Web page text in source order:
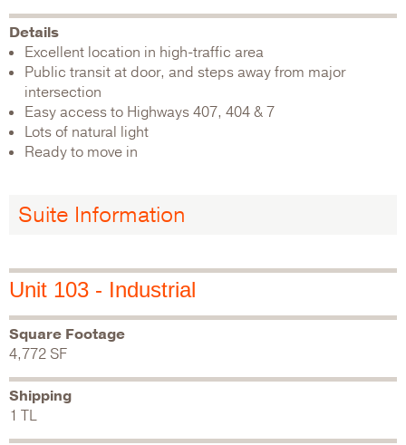
Details
Excellent location in high-traffic area
Public transit at door, and steps away from major
intersection
Easy access to Highways 407, 404 & 7
Lots of natural light
Ready to move in
Suite Information
Unit 103 - Industrial
Square Footage
4,772 SF
Shipping
1 TL